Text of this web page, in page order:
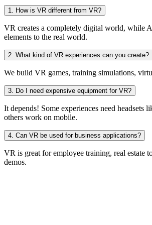
1. How is VR different from VR?
VR creates a completely digital world, while
elements to the real world.
2. What kind of VR experiences can you create?
We build VR games, training simulations,
3. Do I need expensive equipment for VR?
It depends! Some experiences need headsets
others work on mobile.
4. Can VR be used for business applications?
VR is great for employee training, real estate
demos.